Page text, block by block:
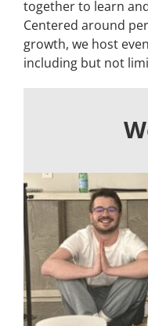
Building
News
Donate
together to learn
Centered around
growth, we host
including but not